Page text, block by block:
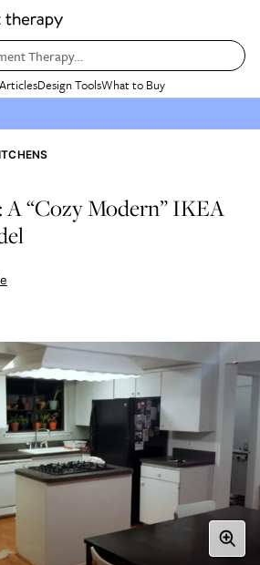
Therapy…
ArticlesDesign ToolsWhat to Buy
“Cozy Modern” IKEA